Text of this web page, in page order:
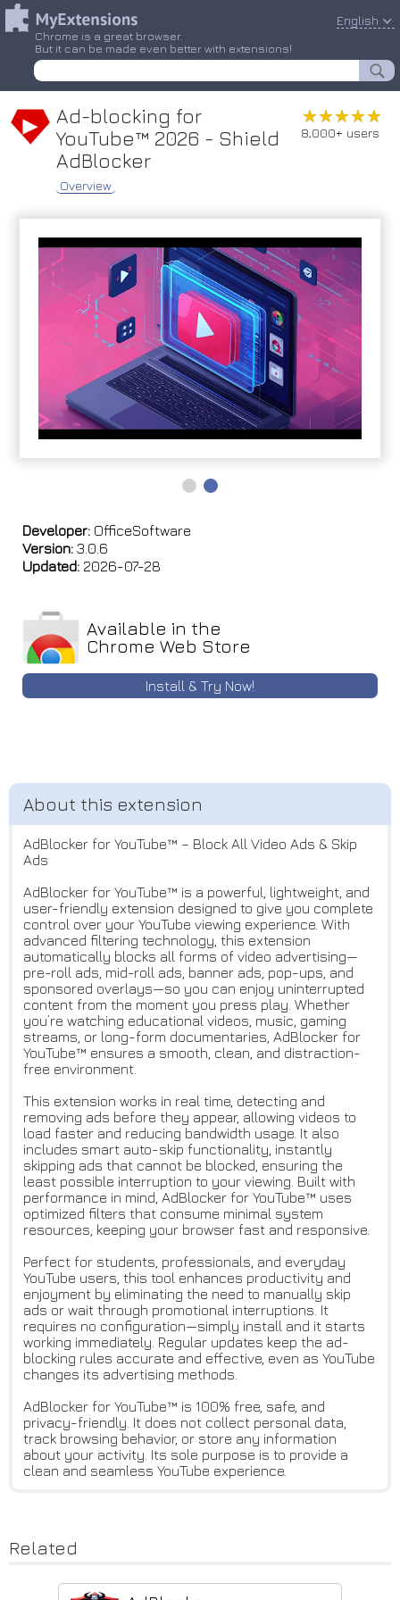
Chrome is a great browser.
But it can be made even better with extensions!
English
Ad-blocking for
YouTube™ 2026 - Shield
AdBlocker
Overview
★★★★★
★★★★★
8,000+ users
Developer: OfficeSoftware
Version: 3.0.6
Updated: 2026-07-28
Available in the
Chrome Web Store
Install & Try Now!
AdBlocker for YouTube™ – Block All Video Ads & Skip
Ads
AdBlocker for YouTube™ is a powerful, lightweight, and
user-friendly extension designed to give you complete
control over your YouTube viewing experience. With
advanced filtering technology, this extension
automatically blocks all forms of video advertising—
pre-roll ads, mid-roll ads, banner ads, pop-ups, and
sponsored overlays—so you can enjoy uninterrupted
content from the moment you press play. Whether
you’re watching educational videos, music, gaming
streams, or long-form documentaries, AdBlocker for
YouTube™ ensures a smooth, clean, and distraction-
free environment.
This extension works in real time, detecting and
removing ads before they appear, allowing videos to
load faster and reducing bandwidth usage. It also
includes smart auto-skip functionality, instantly
skipping ads that cannot be blocked, ensuring the
least possible interruption to your viewing. Built with
performance in mind, AdBlocker for YouTube™ uses
optimized filters that consume minimal system
resources, keeping your browser fast and responsive.
Perfect for students, professionals, and everyday
YouTube users, this tool enhances productivity and
enjoyment by eliminating the need to manually skip
ads or wait through promotional interruptions. It
requires no configuration—simply install and it starts
working immediately. Regular updates keep the ad-
blocking rules accurate and effective, even as YouTube
changes its advertising methods.
AdBlocker for YouTube™ is 100% free, safe, and
privacy-friendly. It does not collect personal data,
track browsing behavior, or store any information
about your activity. Its sole purpose is to provide a
clean and seamless YouTube experience.
Related